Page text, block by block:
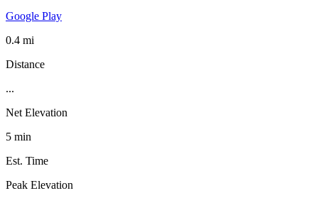
Google Play
0.4 mi
Distance
...
Net Elevation
5 min
Est. Time
Peak Elevation